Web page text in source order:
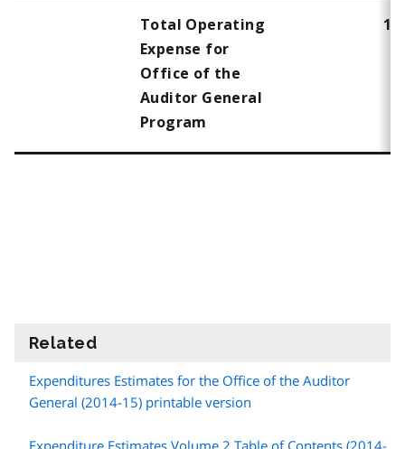
Total Operating
Expense for
Office of the
Auditor General
Program
Related
Expenditures Estimates for the Office of the Auditor
General (2014-15) printable version
Expenditure Estimates Volume 2 Table of Contents (2014-